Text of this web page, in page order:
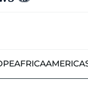
AFRICA